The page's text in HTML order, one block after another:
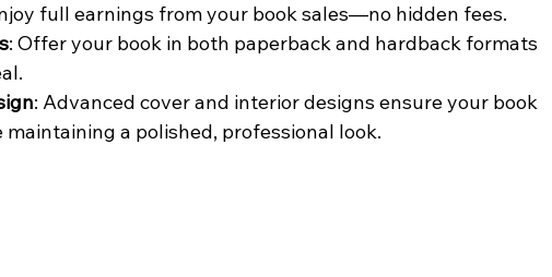
full earnings from your book sales—no hidden fees.
: Offer your book in both paperback and hardback formats
: Advanced cover and interior designs ensure your book
a polished, professional look.